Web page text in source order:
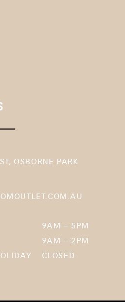
OSBORNE PARK
9AM – 5PM
9AM – 2PM
CLOSED